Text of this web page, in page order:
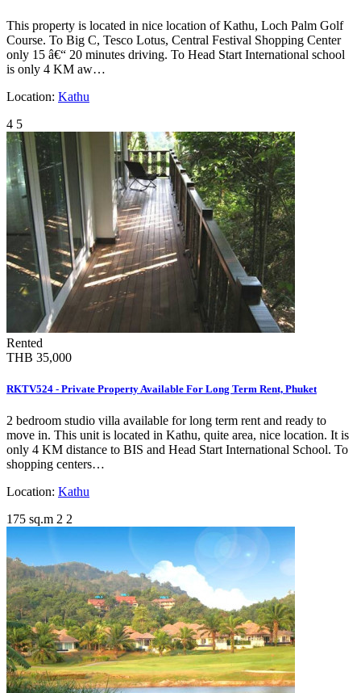
This property is located in nice location of Kathu, Loch Palm Golf
Course. To Big C, Tesco Lotus, Central Festival Shopping Center
only 15 â€“ 20 minutes driving. To Head Start International school
is only 4 KM aw…
Location: Kathu
4 5
Rented
THB 35,000
RKTV524 - Private Property Available For Long Term Rent, Phuket
2 bedroom studio villa available for long term rent and ready to
move in. This unit is located in Kathu, quite area, nice location. It is
only 4 KM distance to BIS and Head Start International School. To
shopping centers…
Location: Kathu
175 sq.m 2 2